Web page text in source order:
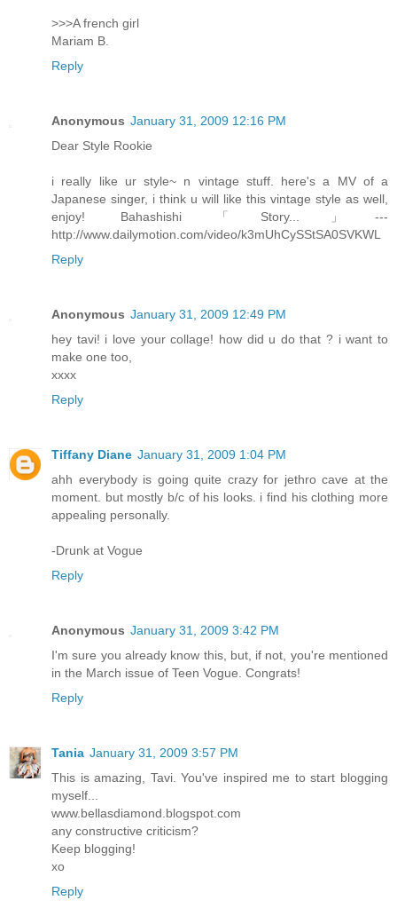
>>>A french girl
Mariam B.
Reply
Anonymous January 31, 2009 12:16 PM
Dear Style Rookie
i really like ur style~ n vintage stuff. here's a MV of a
Japanese singer, i think u will like this vintage style as well,
enjoy! Bahashishi 「Story...」---
http://www.dailymotion.com/video/k3mUhCySStSA0SVKWL
Reply
Anonymous January 31, 2009 12:49 PM
hey tavi! i love your collage! how did u do that ? i want to
make one too,
xxxx
Reply
Tiffany Diane January 31, 2009 1:04 PM
ahh everybody is going quite crazy for jethro cave at the
moment. but mostly b/c of his looks. i find his clothing more
appealing personally.
-Drunk at Vogue
Reply
Anonymous January 31, 2009 3:42 PM
I'm sure you already know this, but, if not, you're mentioned
in the March issue of Teen Vogue. Congrats!
Reply
Tania January 31, 2009 3:57 PM
This is amazing, Tavi. You've inspired me to start blogging
myself...
www.bellasdiamond.blogspot.com
any constructive criticism?
Keep blogging!
xo
Reply